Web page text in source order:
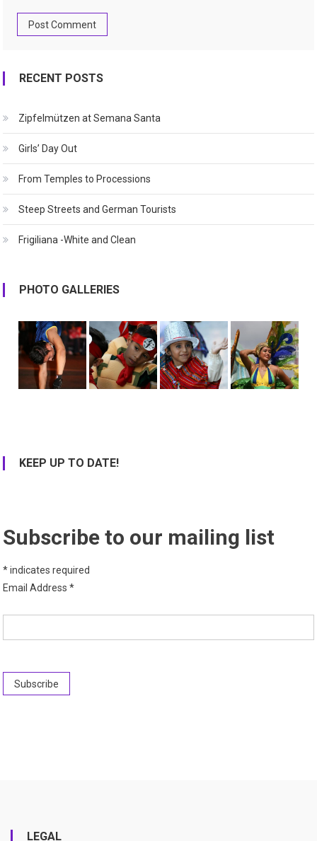
RECENT POSTS
Zipfelmützen at Semana Santa
Girls’ Day Out
From Temples to Processions
Steep Streets and German Tourists
Frigiliana -White and Clean
PHOTO GALLERIES
KEEP UP TO DATE!
Subscribe to our mailing list
*indicates required
Email Address*
LEGAL